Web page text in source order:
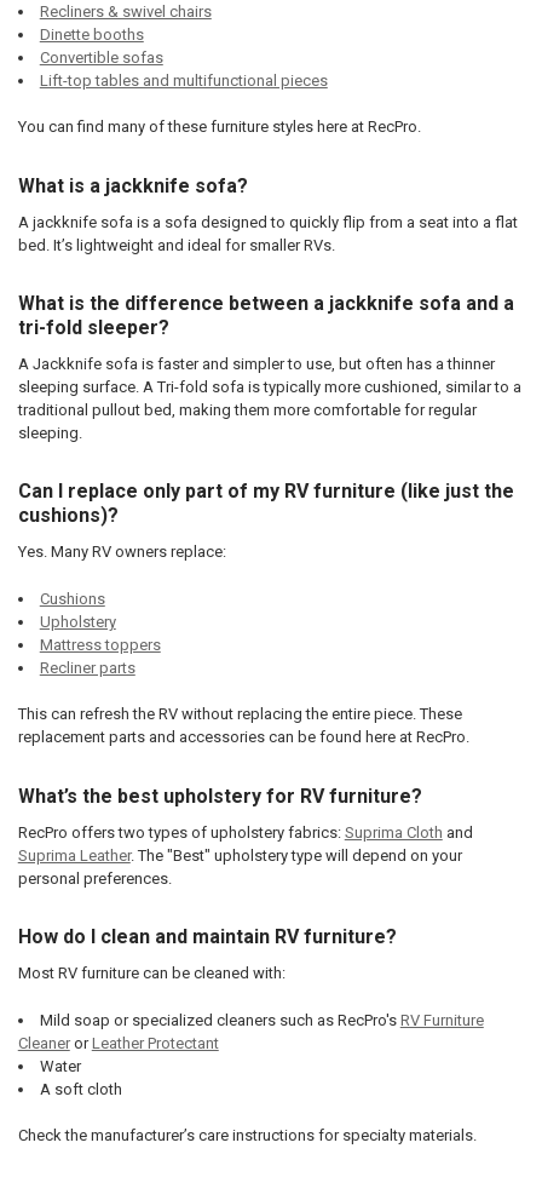
Recliners & swivel chairs
Dinette booths
Convertible sofas
Lift-top tables and multifunctional pieces
You can find many of these furniture styles here at RecPro.
What is a jackknife sofa?
A jackknife sofa is a sofa designed to quickly flip from a seat into a flat
bed. It’s lightweight and ideal for smaller RVs.
What is the difference between a jackknife sofa and a
tri-fold sleeper?
A Jackknife sofa is faster and simpler to use, but often has a thinner
sleeping surface. A Tri-fold sofa is typically more cushioned, similar to a
traditional pullout bed, making them more comfortable for regular
sleeping.
Can I replace only part of my RV furniture (like just the
cushions)?
Yes. Many RV owners replace:
Cushions
Upholstery
Mattress toppers
Recliner parts
This can refresh the RV without replacing the entire piece. These
replacement parts and accessories can be found here at RecPro.
What’s the best upholstery for RV furniture?
RecPro offers two types of upholstery fabrics: Suprima Cloth and
Suprima Leather. The "Best" upholstery type will depend on your
personal preferences.
How do I clean and maintain RV furniture?
Most RV furniture can be cleaned with:
Mild soap or specialized cleaners such as RecPro's RV Furniture
CleanerorLeather Protectant
Water
A soft cloth
Check the manufacturer’s care instructions for specialty materials.